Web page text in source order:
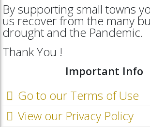
By supporting small towns
us recover from the many
drought and the Pandemic.
Thank You !
Important Info
Go to our Terms of Use
View our Privacy Policy